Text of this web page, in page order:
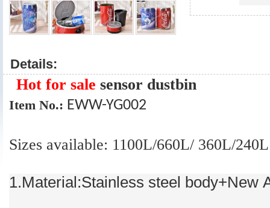
Details:
Hot for sale sensor dustbin
Item No.: EWW-YG002
Sizes available: 1100L/660L/ 360L/
1.Material:Stainless steel body+New